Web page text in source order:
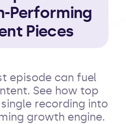
Performing
Pieces
episode can fuel
See how top
recording into
growth engine.